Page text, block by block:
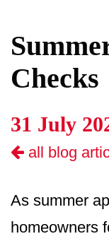
Checks
31 July
all blog
As summer
homeowners